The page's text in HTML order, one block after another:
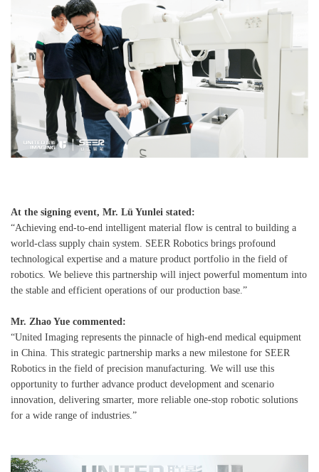
At the signing event, Mr. Lü Yunlei stated:
“Achieving end-to-end intelligent material flow is central to building a
world-class supply chain system. SEER Robotics brings profound
technological expertise and a mature product portfolio in the field of
robotics. We believe this partnership will inject powerful momentum into
the stable and efficient operations of our production base.”
Mr. Zhao Yue commented:
“United Imaging represents the pinnacle of high-end medical equipment
in China. This strategic partnership marks a new milestone for SEER
Robotics in the field of precision manufacturing. We will use this
opportunity to further advance product development and scenario
innovation, delivering smarter, more reliable one-stop robotic solutions
for a wide range of industries.”